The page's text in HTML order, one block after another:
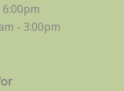
- 3:00pm